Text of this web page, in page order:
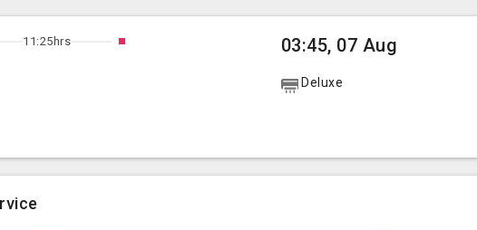
11:25hrs 03:45, 07 Aug
Deluxe